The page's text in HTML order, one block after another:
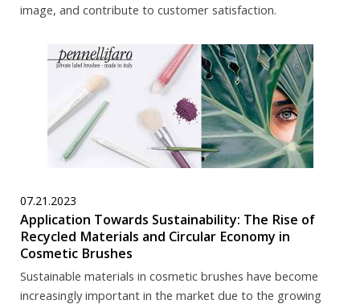
image, and contribute to customer satisfaction.
07.21.2023
Application Towards Sustainability: The Rise of
Recycled Materials and Circular Economy in
Cosmetic Brushes
Sustainable materials in cosmetic brushes have become
increasingly important in the market due to the growing